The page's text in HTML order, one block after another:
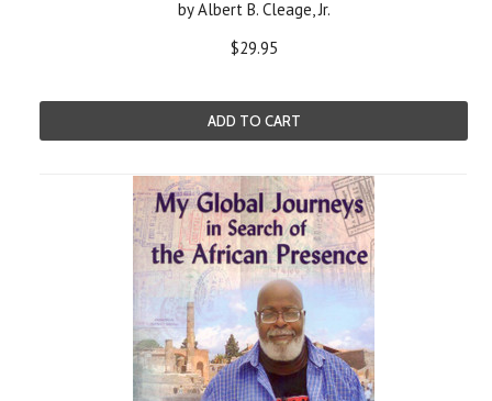
by Albert B. Cleage, Jr.
$29.95
ADD TO CART